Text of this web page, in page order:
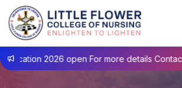
2026 open For more details Contact